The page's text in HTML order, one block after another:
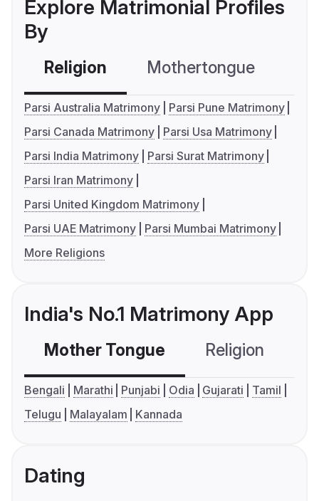
Explore Matrimonial Profiles
By
Religion Mothertongue
Parsi Australia Matrimony
Parsi Pune Matrimony
Parsi Canada Matrimony
Parsi Usa Matrimony
Parsi India Matrimony
Parsi Surat Matrimony
Parsi Iran Matrimony
Parsi United Kingdom Matrimony
Parsi UAE Matrimony
Parsi Mumbai Matrimony
More Religions
India's No.1 Matrimony App
Mother Tongue Religion
Bengali Marathi Punjabi Odia Gujarati
Tamil
Telugu
Malayalam Kannada
Dating